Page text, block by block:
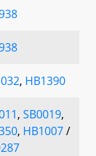
, HB1390
, SB0019,
, HB1007/